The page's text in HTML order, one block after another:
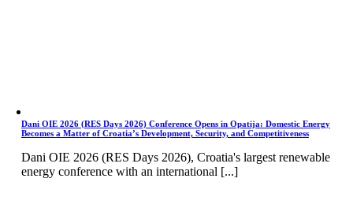
Dani OIE 2026 (RES Days 2026) Conference Opens in Opatija: Domestic Energy
Becomes a Matter of Croatia’s Development, Security, and Competitiveness
Dani OIE 2026 (RES Days 2026), Croatia's largest renewable
energy conference with an international [...]